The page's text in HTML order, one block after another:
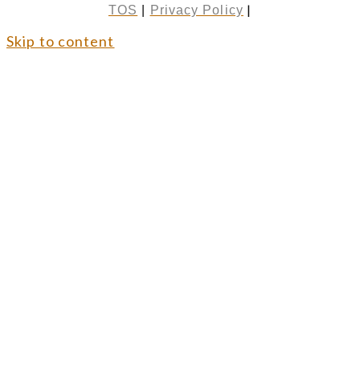
TOS
Privacy Policy |
Skip to content